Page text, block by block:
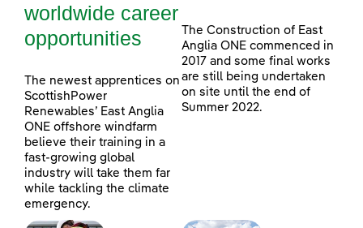
worldwide career
opportunities
The newest apprentices on
ScottishPower
Renewables’ East Anglia
ONE offshore windfarm
believe their training in a
fast-growing global
industry will take them far
while tackling the climate
emergency.
The Construction of East
Anglia ONE commenced in
2017 and some final works
are still being undertaken
on site until the end of
Summer 2022.